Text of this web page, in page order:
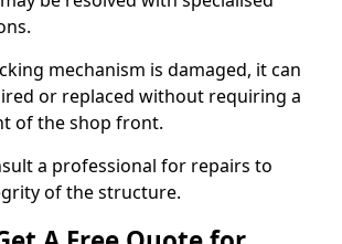
mechanism is damaged, it can
or replaced without requiring a
of the shop front.
a professional for repairs to
of the structure.